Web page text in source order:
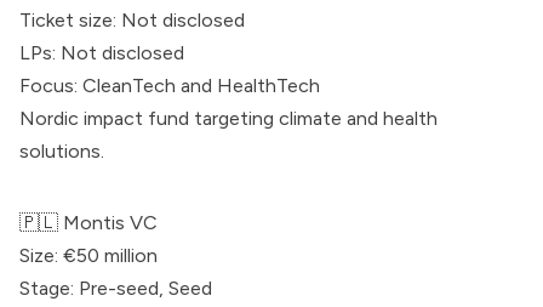
Ticket size: Not disclosed
LPs: Not disclosed
Focus: CleanTech and HealthTech
Nordic impact fund targeting climate and health
solutions.
🇵🇱 Montis VC
Size: €50 million
Stage: Pre-seed, Seed